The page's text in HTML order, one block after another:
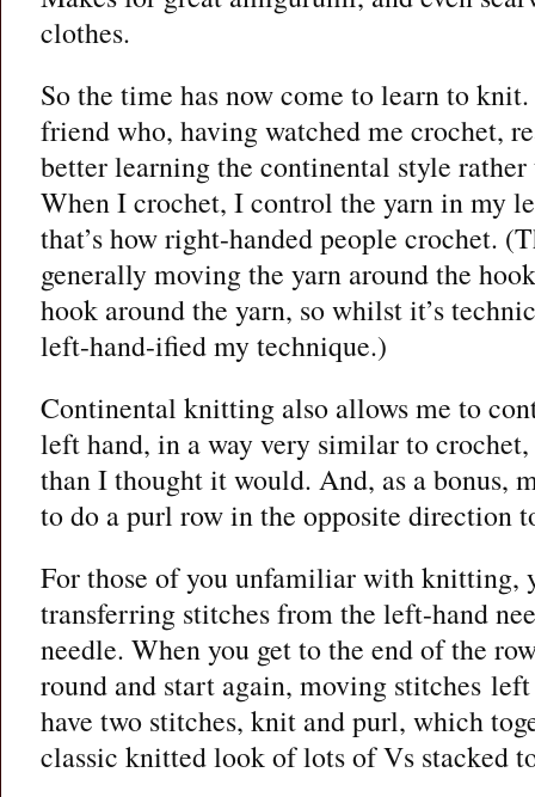
clothes.
So the time has now come to learn to
friend who, having watched me crochet,
better learning the continental style
When I crochet, I control the yarn in my
that’s how right-handed people crochet.
generally moving the yarn around the
hook around the yarn, so whilst it’s
left-hand-ified my technique.)
Continental knitting also allows me to
left hand, in a way very similar to
than I thought it would. And, as a bonus,
to do a purl row in the opposite direction
For those of you unfamiliar with knitting,
transferring stitches from the left-hand
needle. When you get to the end of the
round and start again, moving stitches
have two stitches, knit and purl, which
classic knitted look of lots of Vs stacked